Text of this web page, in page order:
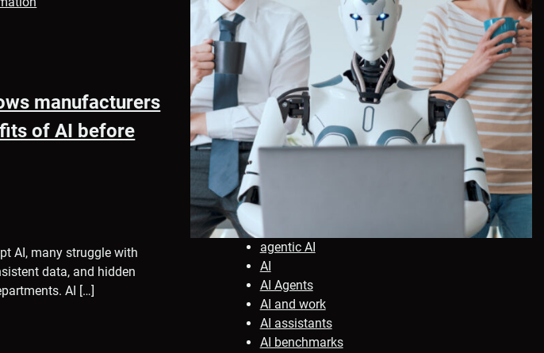
manufacturers
of AI before
AI, many struggle with
data, and hidden
AI […]
agentic AI
AI
AI Agents
AI and work
AI assistants
AI benchmarks